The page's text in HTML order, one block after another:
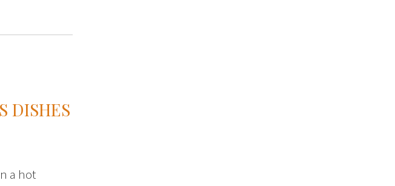
DISHES
a hot